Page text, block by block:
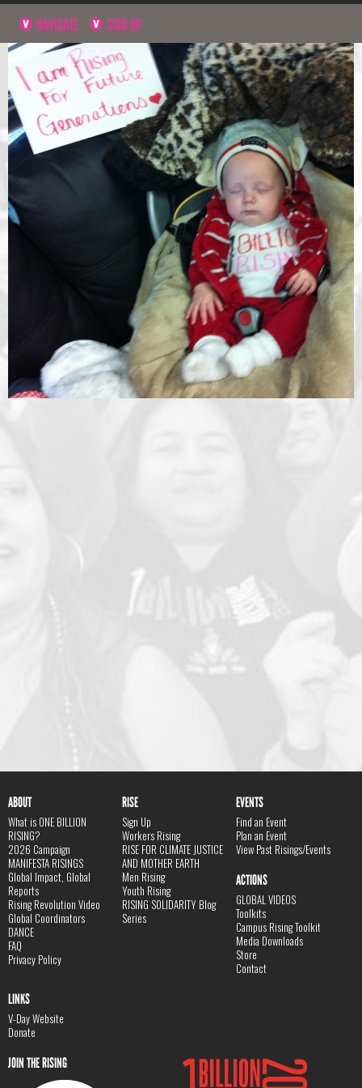
NAVIGATE SIGN UP
ABOUT
What is ONE BILLION
RISING?
2026 Campaign
MANIFESTA RISINGS
Global Impact, Global
Reports
Rising Revolution Video
Global Coordinators
DANCE
FAQ
Privacy Policy
RISE
Sign Up
Workers Rising
RISE FOR CLIMATE JUSTICE
AND MOTHER EARTH
Men Rising
Youth Rising
RISING SOLIDARITY Blog
Series
EVENTS
Find an Event
Plan an Event
View Past Risings/Events
ACTIONS
GLOBAL VIDEOS
Toolkits
Campus Rising Toolkit
Media Downloads
Store
Contact
LINKS
V-Day Website
Donate
JOIN THE RISING